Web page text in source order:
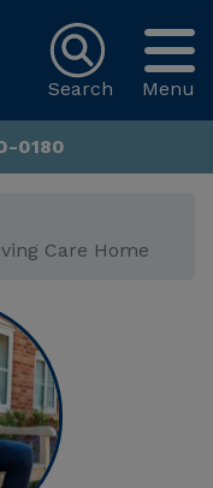
Menu
Search
0180
Care Home